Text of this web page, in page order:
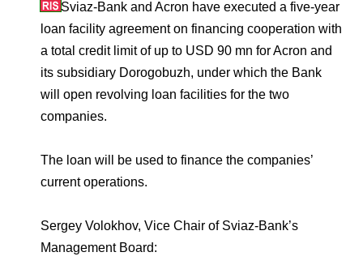
Dorogobuzh
Agronova
Yong Sheng Feng
Acron Argentina S.R.L
Acron Brasil Ltda.
Corporate Governance
Shareholder Information
Information Disclosure
Analysts
National Institute for Corporate Reform
Foundation
Employee welfare and support
Newsroom
Logos
Video
Training
Contacts
Sviaz-Bank and Acron have executed a five-year
loan facility agreement on financing cooperation with
a total credit limit of up to USD 90 mn for Acron and
its subsidiary Dorogobuzh, under which the Bank
will open revolving loan facilities for the two
companies.
The loan will be used to finance the companies’
current operations.
Sergey Volokhov, Vice Chair of Sviaz-Bank’s
Management Board: